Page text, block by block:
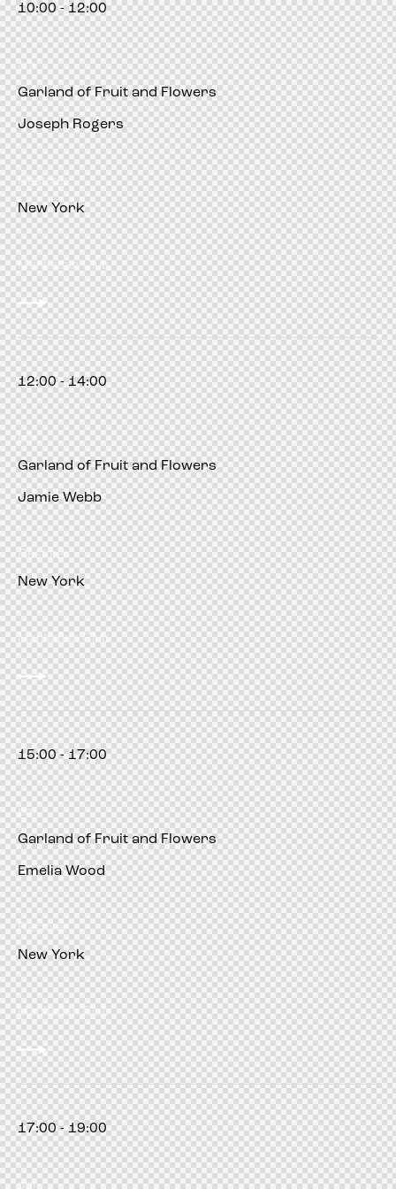
10:00 - 12:00
am
Garland of Fruit and Flowers
Joseph Rogers
Restorer
New York
Manhattan Club
12:00 - 14:00
pm
Garland of Fruit and Flowers
Jamie Webb
Restorer
New York
Manhattan Club
15:00 - 17:00
pm
Garland of Fruit and Flowers
Emelia Wood
Restorer
New York
Manhattan Club
17:00 - 19:00
pm